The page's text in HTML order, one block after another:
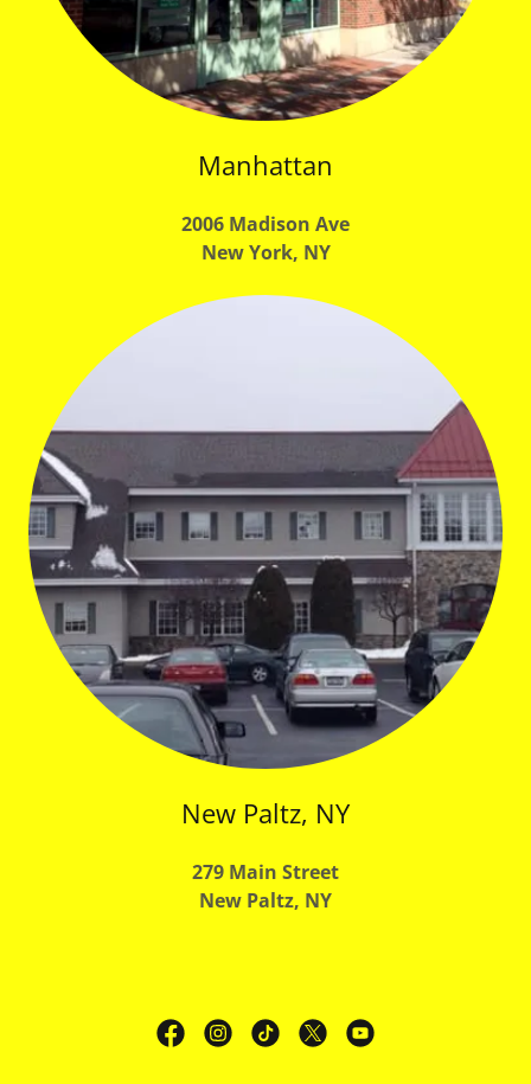
Manhattan
2006 Madison Ave
New York, NY
New Paltz, NY
279 Main Street
New Paltz, NY